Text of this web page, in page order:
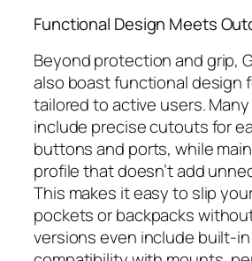
Functional Design Meets
Beyond protection and grip,
also boast functional design
tailored to active users.
include precise cutouts for
buttons and ports, while
profile that doesn’t add
This makes it easy to slip
pockets or backpacks
versions even include built-